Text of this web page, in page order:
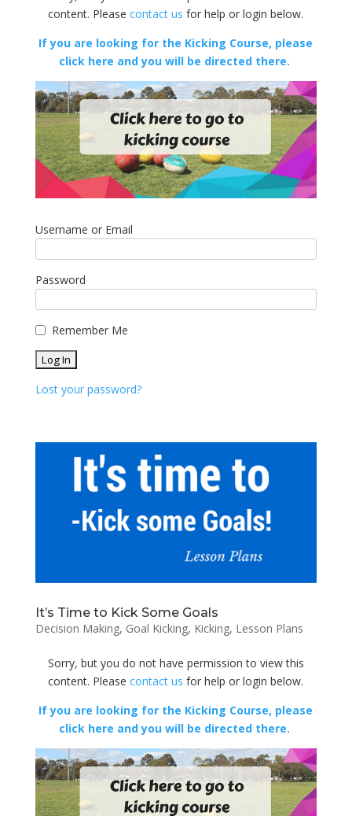
content. Pleasecontact us for help or login below.
If you are looking for the Kicking Course, please
click here and you will be directed there.
Username or Email
Password
Remember Me
Lost your password?
It’s Time to Kick Some Goals
Decision Making, Goal Kicking, Kicking, Lesson Plans
Sorry, but you do not have permission to view this
content. Pleasecontact us for help or login below.
If you are looking for the Kicking Course, please
click here and you will be directed there.